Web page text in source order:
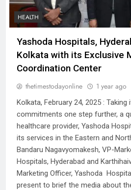
HEALTH
Yashoda Hospitals,
Kolkata with its Exclusive
Coordination Center
thetimestodayonline 1 year ago
Kolkata, February 24, 2025 : Taking
commitments one step further, a
healthcare provider, Yashoda
its services in the Eastern and
Bandaru Nagavyomakesh, VP-
Hospitals, Hyderabad and
Marketing Officer, Yashoda
present to brief the media about